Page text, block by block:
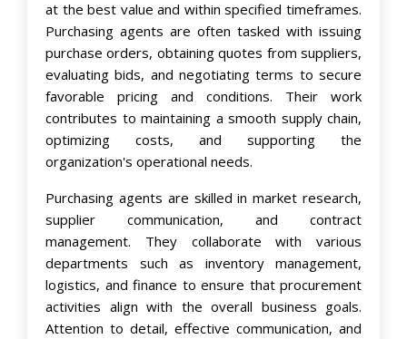
at the best value and within specified timeframes.
Purchasing agents are often tasked with issuing
purchase orders, obtaining quotes from suppliers,
evaluating bids, and negotiating terms to secure
favorable pricing and conditions. Their work
contributes to maintaining a smooth supply chain,
optimizing costs, and supporting the
organization's operational needs.
Purchasing agents are skilled in market research,
supplier communication, and contract
management. They collaborate with various
departments such as inventory management,
logistics, and finance to ensure that procurement
activities align with the overall business goals.
Attention to detail, effective communication, and